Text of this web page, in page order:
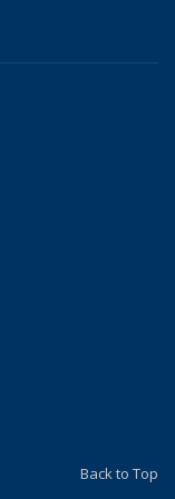
Back to Top